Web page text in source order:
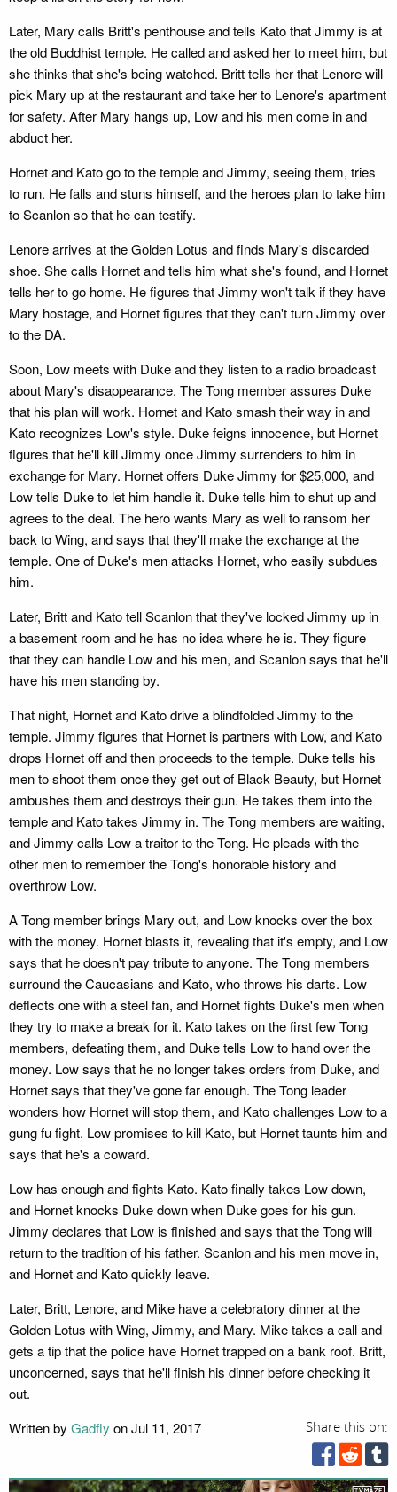
Later, Mary calls Britt's penthouse and tells Kato that Jimmy is at
the old Buddhist temple. He called and asked her to meet him, but
she thinks that she's being watched. Britt tells her that Lenore will
pick Mary up at the restaurant and take her to Lenore's apartment
for safety. After Mary hangs up, Low and his men come in and
abduct her.
Hornet and Kato go to the temple and Jimmy, seeing them, tries
to run. He falls and stuns himself, and the heroes plan to take him
to Scanlon so that he can testify.
Lenore arrives at the Golden Lotus and finds Mary's discarded
shoe. She calls Hornet and tells him what she's found, and Hornet
tells her to go home. He figures that Jimmy won't talk if they have
Mary hostage, and Hornet figures that they can't turn Jimmy over
to the DA.
Soon, Low meets with Duke and they listen to a radio broadcast
about Mary's disappearance. The Tong member assures Duke
that his plan will work. Hornet and Kato smash their way in and
Kato recognizes Low's style. Duke feigns innocence, but Hornet
figures that he'll kill Jimmy once Jimmy surrenders to him in
exchange for Mary. Hornet offers Duke Jimmy for $25,000, and
Low tells Duke to let him handle it. Duke tells him to shut up and
agrees to the deal. The hero wants Mary as well to ransom her
back to Wing, and says that they'll make the exchange at the
temple. One of Duke's men attacks Hornet, who easily subdues
him.
Later, Britt and Kato tell Scanlon that they've locked Jimmy up in
a basement room and he has no idea where he is. They figure
that they can handle Low and his men, and Scanlon says that he'll
have his men standing by.
That night, Hornet and Kato drive a blindfolded Jimmy to the
temple. Jimmy figures that Hornet is partners with Low, and Kato
drops Hornet off and then proceeds to the temple. Duke tells his
men to shoot them once they get out of Black Beauty, but Hornet
ambushes them and destroys their gun. He takes them into the
temple and Kato takes Jimmy in. The Tong members are waiting,
and Jimmy calls Low a traitor to the Tong. He pleads with the
other men to remember the Tong's honorable history and
overthrow Low.
A Tong member brings Mary out, and Low knocks over the box
with the money. Hornet blasts it, revealing that it's empty, and Low
says that he doesn't pay tribute to anyone. The Tong members
surround the Caucasians and Kato, who throws his darts. Low
deflects one with a steel fan, and Hornet fights Duke's men when
they try to make a break for it. Kato takes on the first few Tong
members, defeating them, and Duke tells Low to hand over the
money. Low says that he no longer takes orders from Duke, and
Hornet says that they've gone far enough. The Tong leader
wonders how Hornet will stop them, and Kato challenges Low to a
gung fu fight. Low promises to kill Kato, but Hornet taunts him and
says that he's a coward.
Low has enough and fights Kato. Kato finally takes Low down,
and Hornet knocks Duke down when Duke goes for his gun.
Jimmy declares that Low is finished and says that the Tong will
return to the tradition of his father. Scanlon and his men move in,
and Hornet and Kato quickly leave.
Later, Britt, Lenore, and Mike have a celebratory dinner at the
Golden Lotus with Wing, Jimmy, and Mary. Mike takes a call and
gets a tip that the police have Hornet trapped on a bank roof. Britt,
unconcerned, says that he'll finish his dinner before checking it
out.
Share this on:
Written by Gadfly on Jul 11, 2017